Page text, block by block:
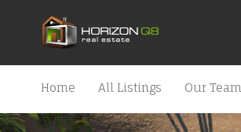
Home All Listings Our Team